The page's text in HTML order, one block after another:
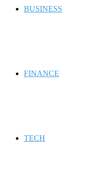
BUSINESS
FINANCE
TECH